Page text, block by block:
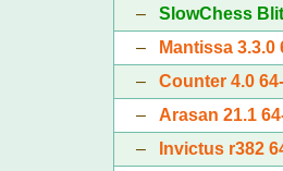
–SlowChess
–
Mantissa 3.3.0
–Counter 4.0
–Arasan 21.1
–
Invictus r382